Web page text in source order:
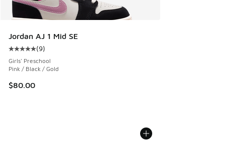
Jordan AJ 1 Mid SE
Average customer rating - [5 out of 5 stars], 9 reviews
(9)
Girls' Preschool
Pink / Black / Gold
$80.00